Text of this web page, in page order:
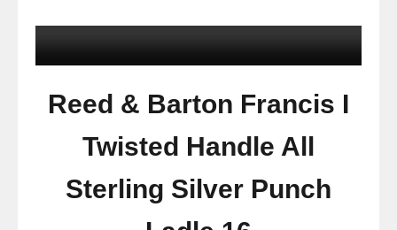
Reed & Barton Francis I
Twisted Handle All
Sterling Silver Punch